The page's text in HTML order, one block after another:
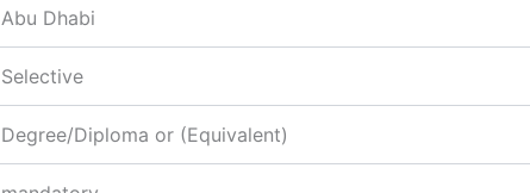
Abu Dhabi
Selective
Degree/Diploma or (Equivalent)